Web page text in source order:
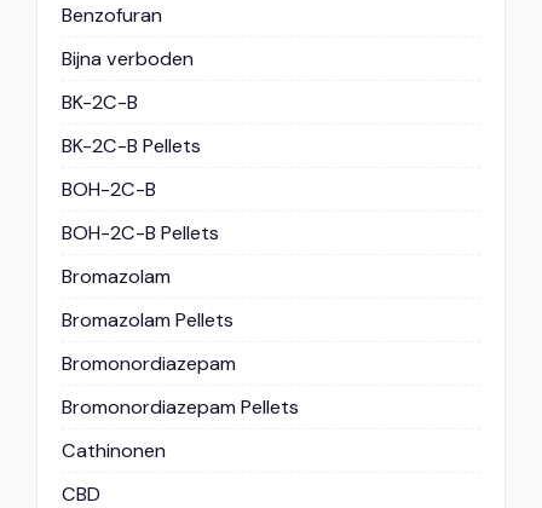
Benzofuran
Bijna verboden
BK-2C-B
BK-2C-B Pellets
BOH-2C-B
BOH-2C-B Pellets
Bromazolam
Bromazolam Pellets
Bromonordiazepam
Bromonordiazepam Pellets
Cathinonen
CBD